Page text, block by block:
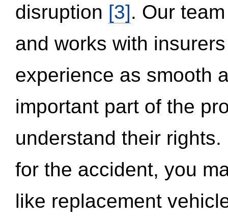
disruption [3]. Our
and works with
experience as smooth
important part of the
understand their
for the accident, you
like replacement